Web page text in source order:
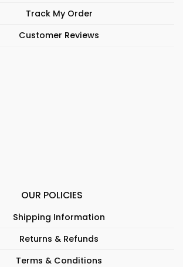
Track My Order
Customer Reviews
OUR POLICIES
Shipping Information
Returns & Refunds
Terms & Conditions